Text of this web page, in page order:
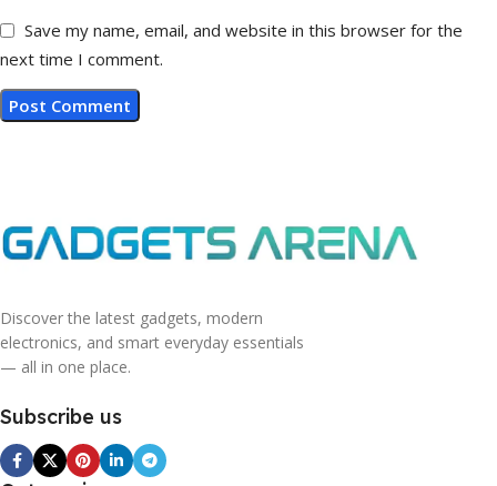
Save my name, email, and website in this browser for the
next time I comment.
Discover the latest gadgets, modern
electronics, and smart everyday essentials
— all in one place.
Subscribe us